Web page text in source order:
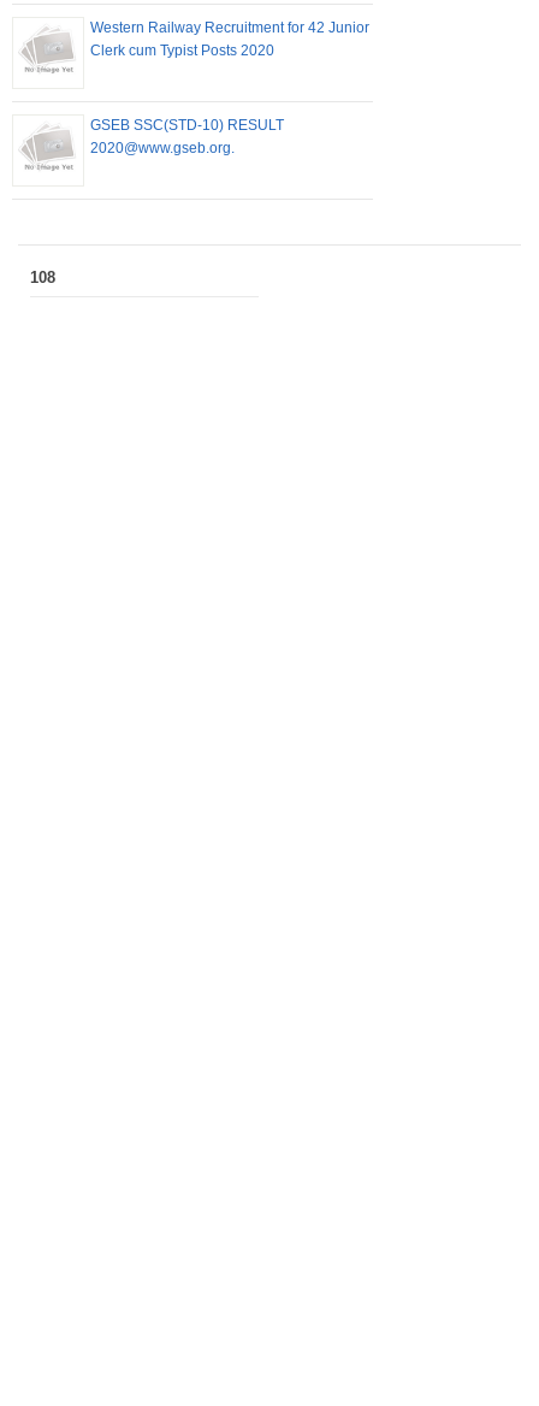
Western Railway Recruitment for 42 Junior
Clerk cum Typist Posts 2020
GSEB SSC(STD-10) RESULT
2020@www.gseb.org.
108